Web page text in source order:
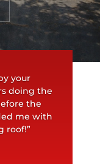
your
doing the
the
me with
roof!”